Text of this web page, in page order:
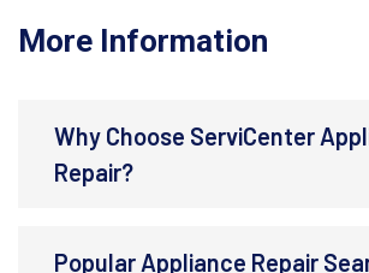
More Information
Why Choose ServiCenter
Repair?
Popular Appliance Repair